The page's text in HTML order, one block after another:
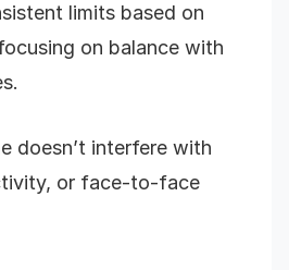
limits based on
on balance with
doesn’t interfere with
or face-to-face